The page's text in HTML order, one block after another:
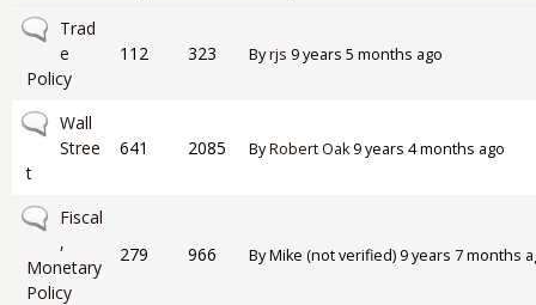
No new posts
Trad
e
Policy
112 323 Byrjs 9 years 5 months ago
No new posts
Wall
Stree
t
641 2085 ByRobert Oak9 years 4 months ago
No new posts
Fiscal
,
Monetary
Policy
279 966 ByMike (not verified) 9 years 7 months